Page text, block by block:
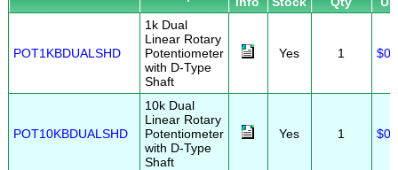
POT1KBDUALSHD
1k Dual
Linear Rotary
Potentiometer
with D-Type
Shaft
Yes 1
POT10KBDUALSHD
10k Dual
Linear Rotary
Potentiometer
with D-Type
Shaft
Yes 1